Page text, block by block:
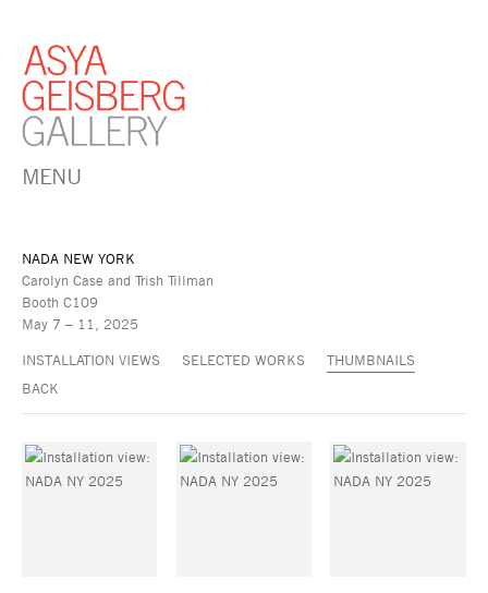
MENU
NADA NEW YORK
Carolyn Case and Trish Tillman
Booth C109
May 7 – 11, 2025
INSTALLATION VIEWS SELECTED WORKS
THUMBNAILS
BACK